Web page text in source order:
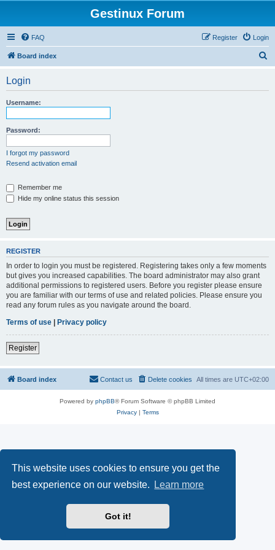
This website uses cookies to ensure you get the
best experience on our website.
Learn more
Got it!
Gestinux Forum
FAQ Login
Register
Board index
Login
Username:
Password:
I forgot my password
Resend activation email
Remember me
Hide my online status this session
REGISTER
In order to login you must be registered. Registering takes only a few moments
but gives you increased capabilities. The board administrator may also grant
additional permissions to registered users. Before you register please ensure
you are familiar with our terms of use and related policies. Please ensure you
read any forum rules as you navigate around the board.
Terms of use | Privacy policy
Register
Board index All times are UTC+02:00
Delete cookies
Contact us
Powered by phpBB® Forum Software © phpBB Limited
Privacy| Terms